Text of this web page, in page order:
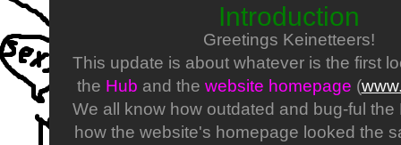
Introduction
Greetings Keinetteers!
This update is about whatever is the first
the Hub and the website homepage (
We all know how outdated and bug-ful the
how the website's homepage looked the